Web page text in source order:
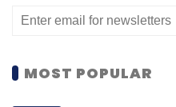
MOST POPULAR